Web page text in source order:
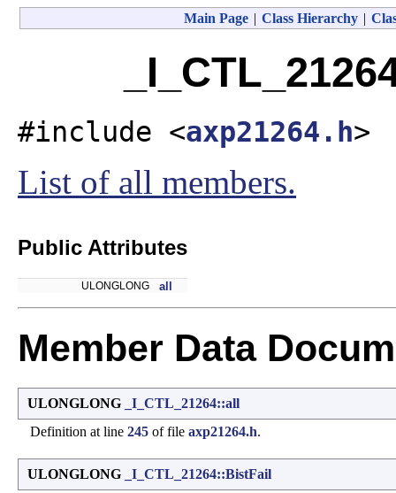
Main Page | Class Hierarchy |
#include <axp21264.h>
List of all members.
Public Attributes
ULONGLONG all
Member Data
ULONGLONG
_I_CTL_21264::all
Definition at line 245 of file axp21264.h.
ULONGLONG
_I_CTL_21264::BistFail